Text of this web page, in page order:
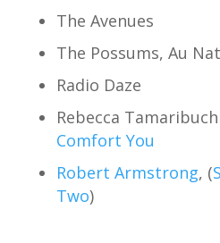
The Avenues
The Possums, Au
Radio Daze
Rebecca
Comfort You
Robert Armstrong, (
Two)